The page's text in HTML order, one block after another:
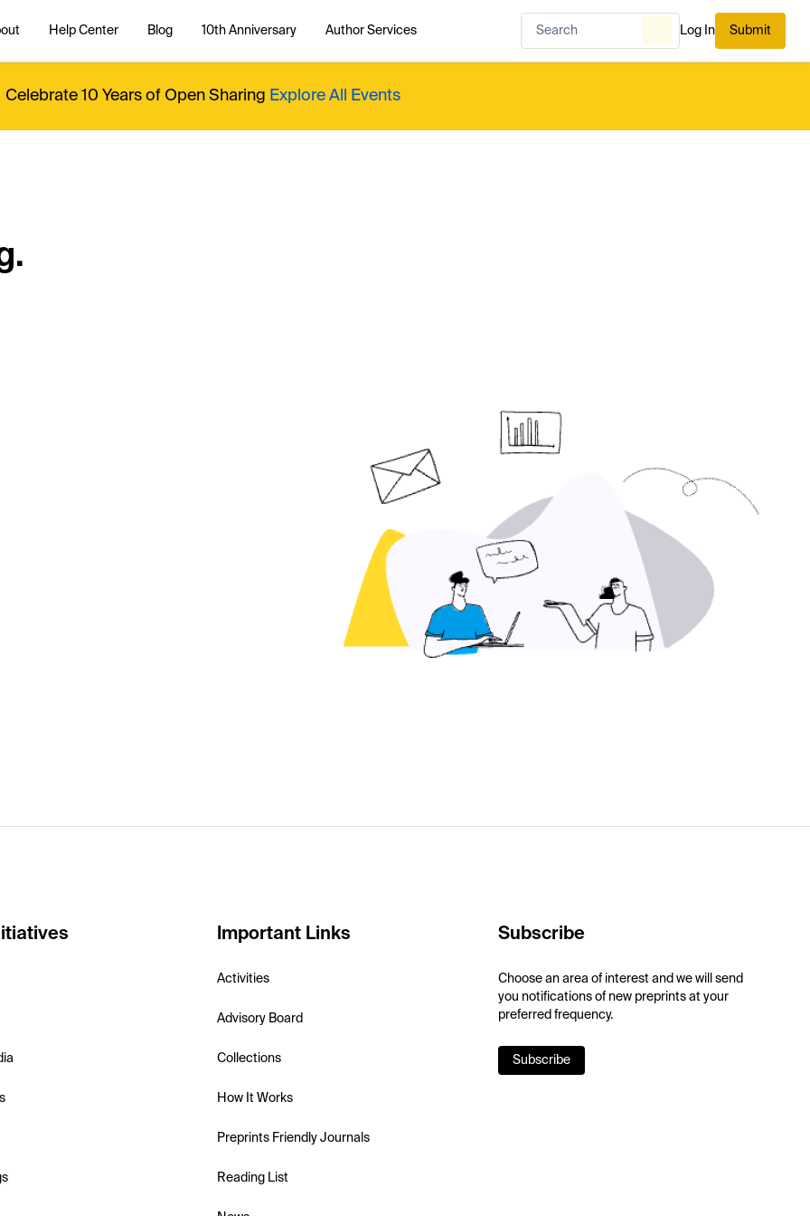
Help Center Blog 10th Anniversary Author Services Log In Submit
Celebrate 10 Years of Open Sharing Explore All Events
Important Links
Activities
Advisory Board
Collections
How It Works
Preprints Friendly Journals
Reading List
Subscribe
Choose an area of interest and we will send
you notifications of new preprints at your
preferred frequency.
Subscribe